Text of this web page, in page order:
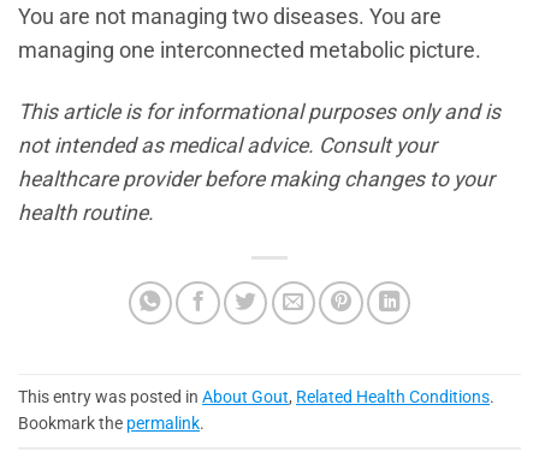
You are not managing two diseases. You are
managing one interconnected metabolic picture.
This article is for informational purposes only and is
not intended as medical advice. Consult your
healthcare provider before making changes to your
health routine.
This entry was posted in About Gout, Related Health Conditions.
Bookmark the permalink.